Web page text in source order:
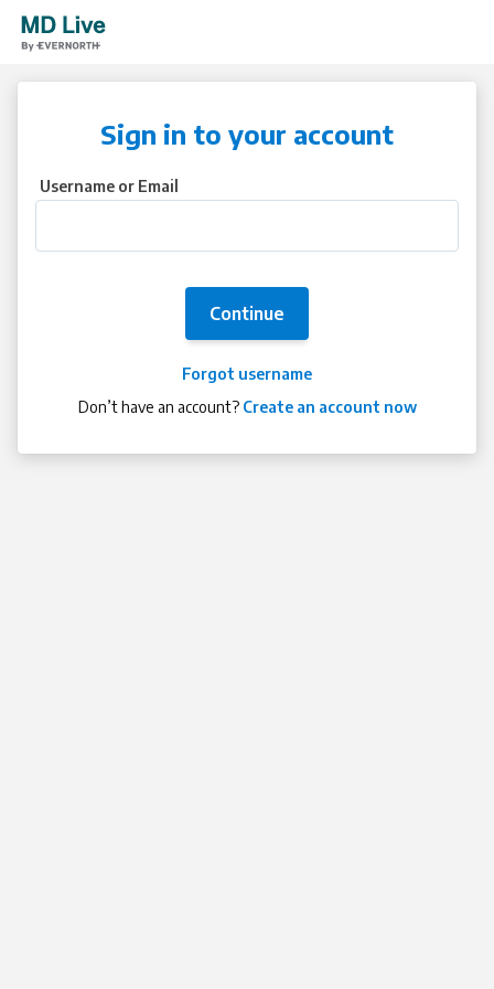
Sign in to your account
Username or Email
Continue
Forgot username
Don’t have an account? Create an account now